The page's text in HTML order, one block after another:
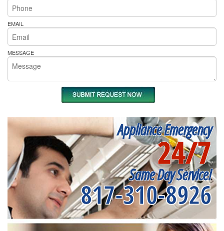
EMAIL
MESSAGE
Appliance Emergency
24/7
Same Day Service!
817-310-8926